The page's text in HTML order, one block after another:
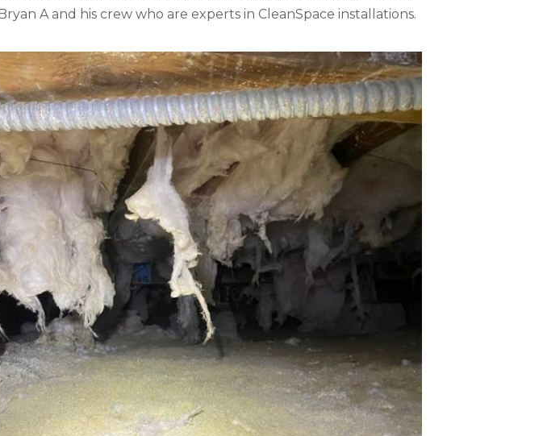
A and his crew who are experts in CleanSpace installations.